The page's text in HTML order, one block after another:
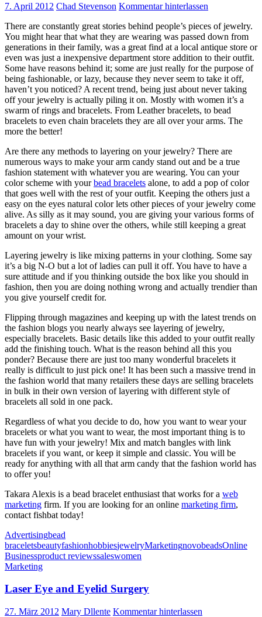
7. April 2012 Chad Stevenson Kommentar hinterlassen
There are constantly great stories behind people’s pieces of jewelry.
You might hear that what they are wearing was passed down from
generations in their family, was a great find at a local antique store or
even was just a inexpensive department store addition to their outfit.
Some have reasons behind it; some are just really for the purpose of
being fashionable, or lazy, because they never seem to take it off,
haven’t you noticed? A recent trend, being just about never taking
off your jewelry is actually piling it on. Mostly with women it’s a
swarm of rings and bracelets. From Leather bracelets, to bead
bracelets to even chain bracelets they are all over your arms. The
more the better!
Are there any methods to layering on your jewelry? There are
numerous ways to make your arm candy stand out and be a true
fashion statement with whatever you are wearing. You can your
color scheme with yourbead bracelets alone, to add a pop of color
that goes well with the rest of your outfit. Keeping the others just a
easy on the eyes natural color lets other pieces of your jewelry come
alive. As silly as it may sound, you are giving your various forms of
bracelets a day to shine over the others, while still keeping a great
amount on your wrist.
Layering jewelry is like mixing patterns in your clothing. Some say
it’s a big N-O but a lot of ladies can pull it off. You have to have a
sure attitude and if you thinking outside the box like you should in
fashion, then you are doing nothing wrong and actually trendier than
you give yourself credit for.
Flipping through magazines and keeping up with the latest trends on
the fashion blogs you nearly always see layering of jewelry,
especially bracelets. Basic details like this added to your outfit really
add the finishing touch. What is the reason behind all this you
ponder? Because there are just too many wonderful bracelets it
really is difficult to just pick one! It has been such a massive trend in
the fashion world that many retailers these days are selling bracelets
in bulk in their own version of layering with different style of
bracelets all sold in one pack.
Regardless of what you decide to do, how you want to wear your
bracelets or what you want to wear, the most important thing is to
have fun with your jewelry! Mix and match bangles with link
bracelets if you want, or keep it simple and classic. You will be
ready for anything with all that arm candy that the fashion world has
to offer you!
Takara Alexis is a bead bracelet enthusiast that works for a web
marketing firm. If you are looking for an online marketing firm,
contact fishbat today!
Advertisingbead
braceletsbeautyfashionhobbiesjewelryMarketingnovobeadsOnline
Businessproduct reviewssaleswomen
Marketing
Laser Eye and Eyelid Surgery
27. März 2012 Mary Dllente Kommentar hinterlassen